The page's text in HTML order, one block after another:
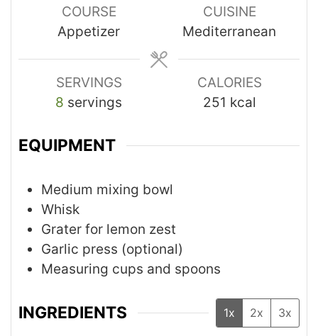
COURSE
Appetizer
CUISINE
Mediterranean
SERVINGS
8 servings
CALORIES
251 kcal
EQUIPMENT
Medium mixing bowl
Whisk
Grater for lemon zest
Garlic press (optional)
Measuring cups and spoons
INGREDIENTS 1x 2x 3x